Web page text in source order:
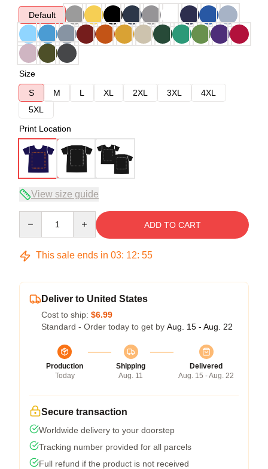
Default
Size
S
M L XL 2XL 3XL
4XL
5XL
Print Location
View size guide
ADD TO CART
This sale ends in 03: 12: 54
Deliver to United States
Cost to ship: $6.99
Standard - Order today to get by Aug. 15 - Aug. 22
Production
Today
Shipping
Aug. 11
Delivered
Aug. 15 - Aug. 22
Secure transaction
Worldwide delivery to your doorstep
Tracking number provided for all parcels
Full refund if the product is not received